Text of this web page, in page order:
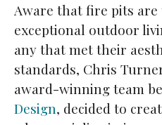
Aware that fire pits are
exceptional outdoor
any that met their
standards, Chris
award-winning team
Design, decided to